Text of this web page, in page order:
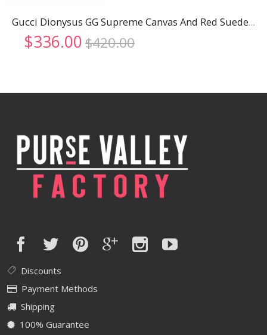
Gucci Dionysus GG Supreme Canvas And Red Suede Trim Mini Bag 18926798
$420.00Original
$420.00.
$336.00 Current
$336.00.
Discounts
Payment Methods
Shipping
100% Guarantee